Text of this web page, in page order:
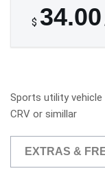
$ 34.00
Sports utility
CRV or simillar
EXTRAS &